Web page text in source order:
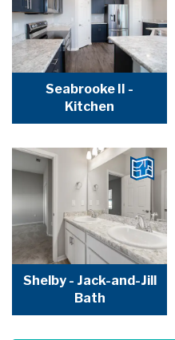
Seabrooke II -
Kitchen
Shelby - Jack-and-Jill
Bath